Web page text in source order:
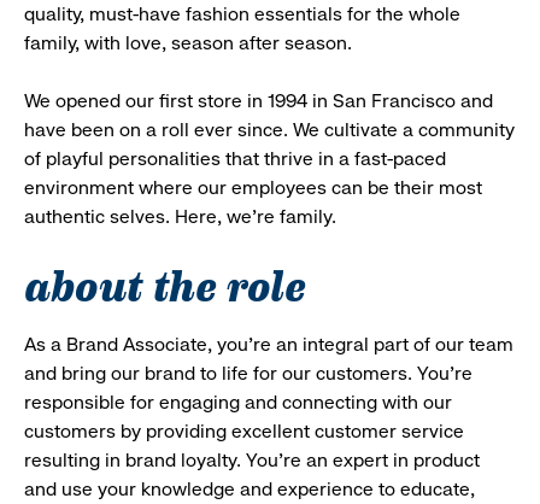
quality, must-have fashion essentials for the whole
family, with love, season after season.
We opened our first store in 1994 in San Francisco and
have been on a roll ever since. We cultivate a community
of playful personalities that thrive in a fast-paced
environment where our employees can be their most
authentic selves. Here, we’re family.
about the role
As a Brand Associate, you’re an integral part of our team
and bring our brand to life for our customers. You’re
responsible for engaging and connecting with our
customers by providing excellent customer service
resulting in brand loyalty. You’re an expert in product
and use your knowledge and experience to educate,